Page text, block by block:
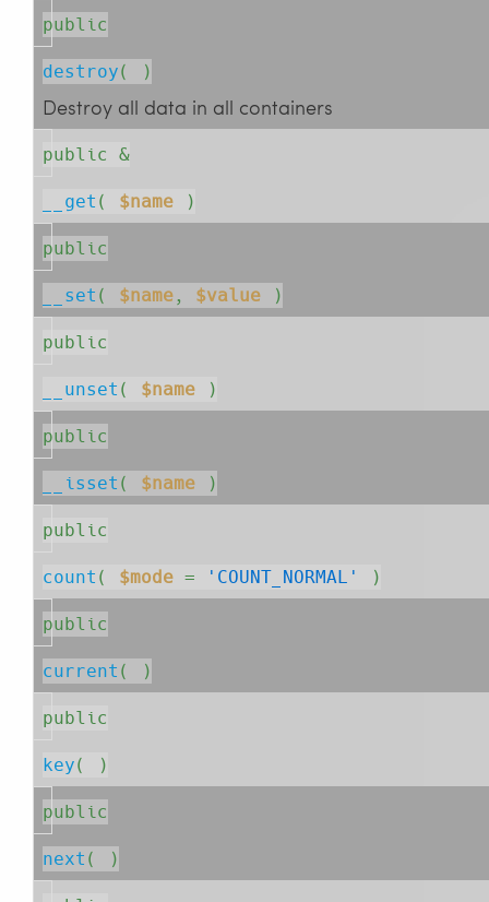
public
destroy( )
Destroy all data in all containers
public &
__get( $name )
public
__set( $name, $value )
public
__unset( $name )
public
__isset( $name )
public
count( $mode = 'COUNT_NORMAL' )
public
current( )
public
key( )
public
next( )